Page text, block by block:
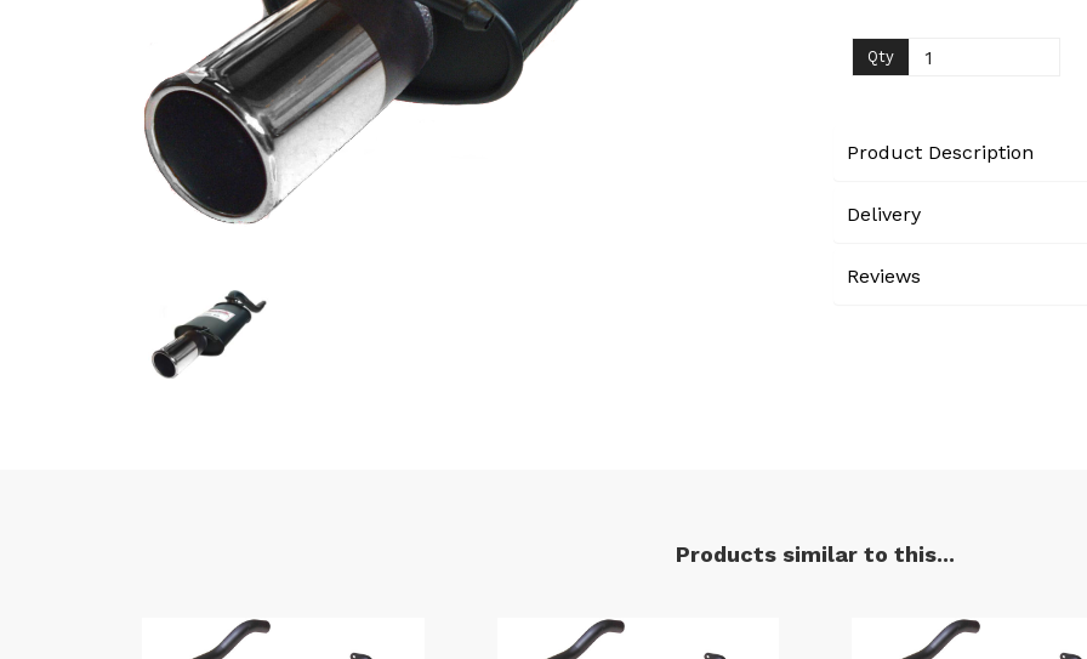
Previous
Qty
Product Description
Delivery
Reviews
Products similar to this...